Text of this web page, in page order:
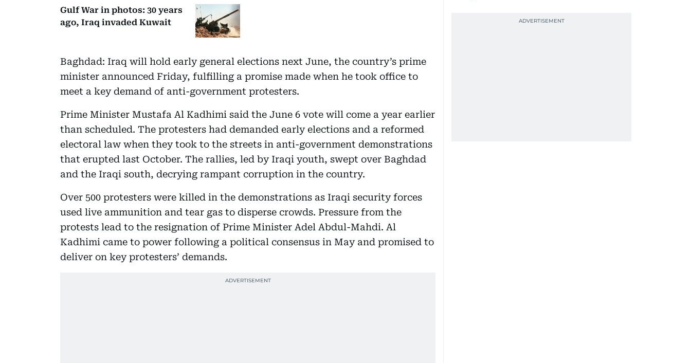
Gulf War in photos: 30 years
ago, Iraq invaded Kuwait
Baghdad: Iraq will hold early general elections next June, the country’s prime
minister announced Friday, fulfilling a promise made when he took office to
meet a key demand of anti-government protesters.
Prime Minister Mustafa Al Kadhimi said the June 6 vote will come a year earlier
than scheduled. The protesters had demanded early elections and a reformed
electoral law when they took to the streets in anti-government demonstrations
that erupted last October. The rallies, led by Iraqi youth, swept over Baghdad
and the Iraqi south, decrying rampant corruption in the country.
Over 500 protesters were killed in the demonstrations as Iraqi security forces
used live ammunition and tear gas to disperse crowds. Pressure from the
protests lead to the resignation of Prime Minister Adel Abdul-Mahdi. Al
Kadhimi came to power following a political consensus in May and promised to
deliver on key protesters’ demands.